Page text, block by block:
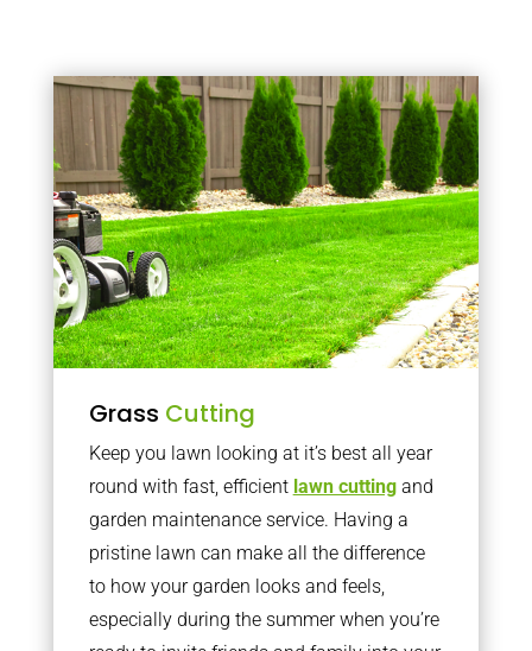
Grass Cutting
Keep you lawn looking at it’s best all year
round with fast, efficient lawn cuttingand
garden maintenance service. Having a
pristine lawn can make all the difference
to how your garden looks and feels,
especially during the summer when you’re